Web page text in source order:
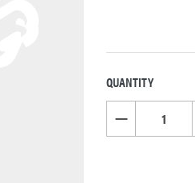
CURRENT
STOCK:
QUANTITY
DECREASE